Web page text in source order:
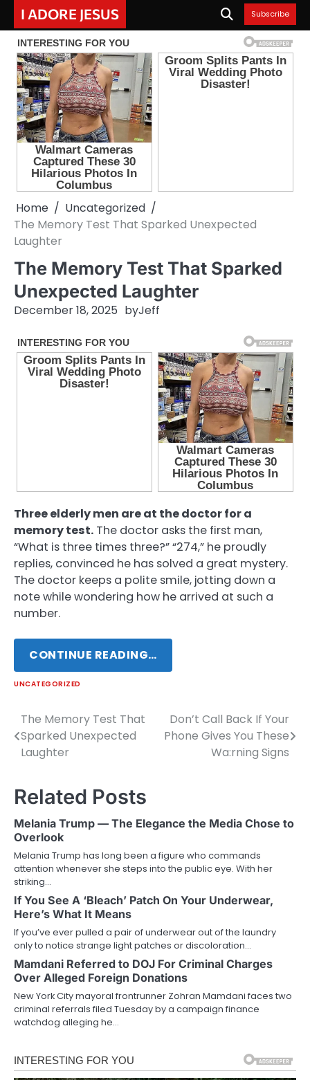
content
I ADORE JESUS Subscribe
Home
Uncategorized
The Memory Test That Sparked Unexpected
Laughter
The Memory Test That Sparked
Unexpected Laughter
December 18, 2025 byJeff
Three elderly men are at the doctor for a
memory test. The doctor asks the first man,
“What is three times three?” “274,” he proudly
replies, convinced he has solved a great mystery.
The doctor keeps a polite smile, jotting down a
note while wondering how he arrived at such a
number.
CONTINUE READING…
UNCATEGORIZED
Post
navigation
The Memory Test That
Sparked Unexpected
Laughter
Don’t Call Back If Your
Phone Gives You These
Wa:rning Signs
Related Posts
Melania Trump — The Elegance the Media Chose to
Overlook
Melania Trump has long been a figure who commands
attention whenever she steps into the public eye. With her
striking…
If You See A ‘Bleach’ Patch On Your Underwear,
Here’s What It Means
If you’ve ever pulled a pair of underwear out of the laundry
only to notice strange light patches or discoloration…
Mamdani Referred to DOJ For Criminal Charges
Over Alleged Foreign Donations
New York City mayoral frontrunner Zohran Mamdani faces two
criminal referrals filed Tuesday by a campaign finance
watchdog alleging he…